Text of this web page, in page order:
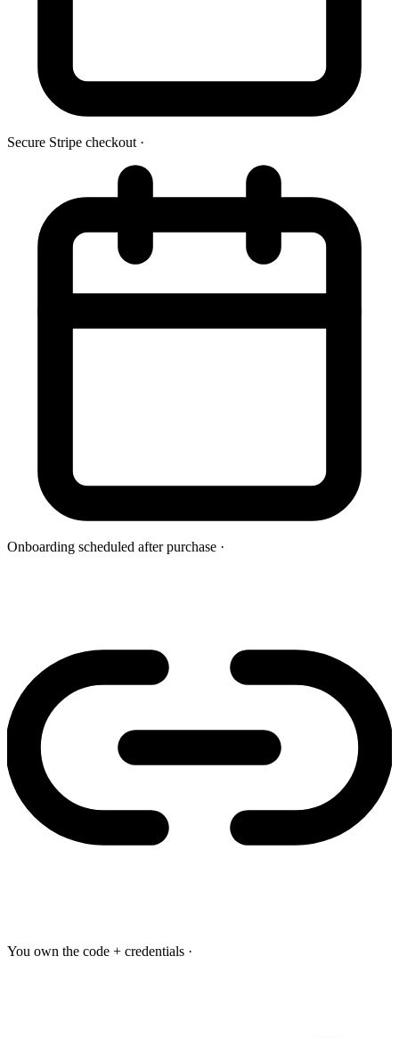
Secure Stripe checkout ·
Onboarding scheduled after purchase ·
You own the code + credentials ·